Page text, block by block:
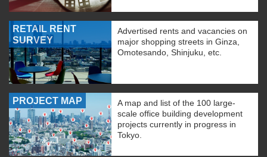
RETAIL RENT
SURVEY
Advertised rents and vacancies on
major shopping streets in Ginza,
Omotesando, Shinjuku, etc.
PROJECT MAP
A map and list of the 100 large-
scale office building development
projects currently in progress in
Tokyo.